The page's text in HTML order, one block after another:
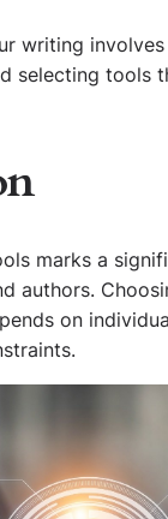
writing
selecting tools
marks a
authors.
on